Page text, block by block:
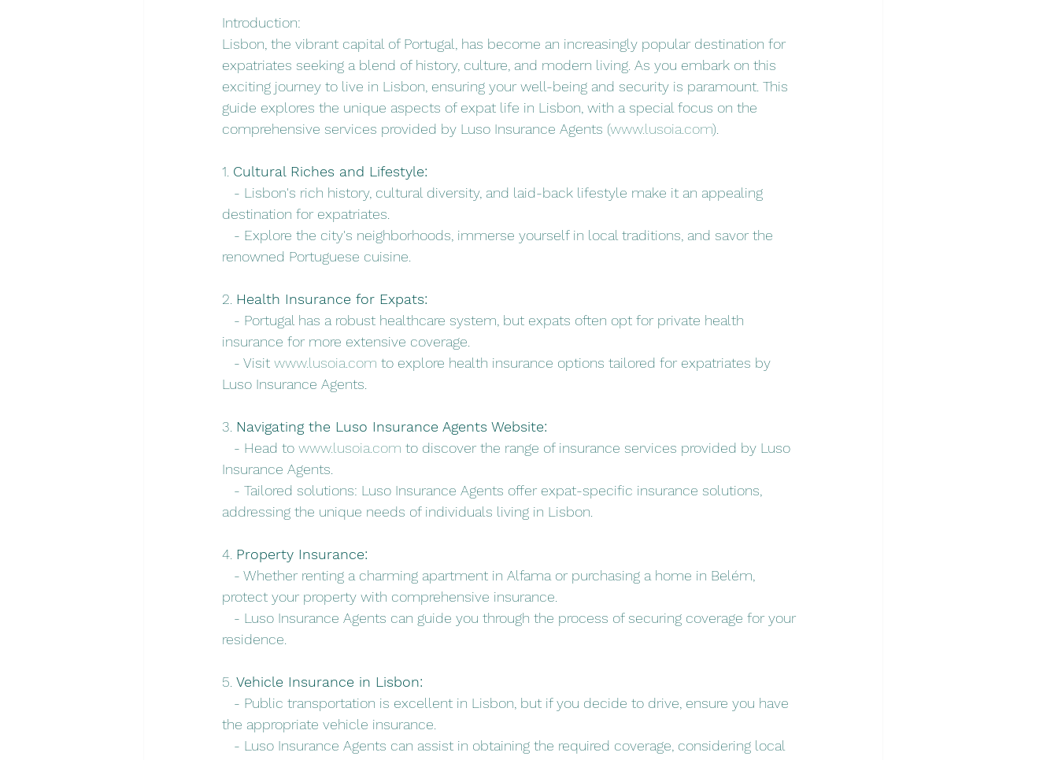
Introduction:
Lisbon, the vibrant capital of Portugal, has become an increasingly popular destination for
expatriates seeking a blend of history, culture, and modern living. As you embark on this
exciting journey to live in Lisbon, ensuring your well-being and security is paramount. This
guide explores the unique aspects of expat life in Lisbon, with a special focus on the
comprehensive services provided by Luso Insurance Agents (www.lusoia.com).
1. Cultural Riches and Lifestyle:
- Lisbon's rich history, cultural diversity, and laid-back lifestyle make it an appealing
destination for expatriates.
- Explore the city's neighborhoods, immerse yourself in local traditions, and savor the
renowned Portuguese cuisine.
2. Health Insurance for Expats:
- Portugal has a robust healthcare system, but expats often opt for private health
insurance for more extensive coverage.
- Visit www.lusoia.com to explore health insurance options tailored for expatriates by
Luso Insurance Agents.
3. Navigating the Luso Insurance Agents Website:
- Head to www.lusoia.com to discover the range of insurance services provided by Luso
Insurance Agents.
- Tailored solutions: Luso Insurance Agents offer expat-specific insurance solutions,
addressing the unique needs of individuals living in Lisbon.
4. Property Insurance:
- Whether renting a charming apartment in Alfama or purchasing a home in Belém,
protect your property with comprehensive insurance.
- Luso Insurance Agents can guide you through the process of securing coverage for your
residence.
5. Vehicle Insurance in Lisbon:
- Public transportation is excellent in Lisbon, but if you decide to drive, ensure you have
the appropriate vehicle insurance.
- Luso Insurance Agents can assist in obtaining the required coverage, considering local